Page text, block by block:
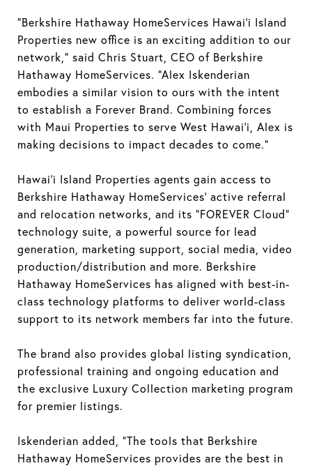
“Berkshire Hathaway HomeServices Hawai’i Island
Properties new office is an exciting addition to our
network,” said Chris Stuart, CEO of Berkshire
Hathaway HomeServices. “Alex Iskenderian
embodies a similar vision to ours with the intent
to establish a Forever Brand. Combining forces
with Maui Properties to serve West Hawai’i, Alex is
making decisions to impact decades to come.”
Hawai’i Island Properties agents gain access to
Berkshire Hathaway HomeServices’ active referral
and relocation networks, and its “FOREVER Cloud”
technology suite, a powerful source for lead
generation, marketing support, social media, video
production/distribution and more. Berkshire
Hathaway HomeServices has aligned with best-in-
class technology platforms to deliver world-class
support to its network members far into the future.
The brand also provides global listing syndication,
professional training and ongoing education and
the exclusive Luxury Collection marketing program
for premier listings.
Iskenderian added, “The tools that Berkshire
Hathaway HomeServices provides are the best in